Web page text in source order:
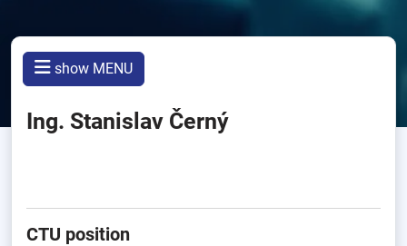
show MENU
Ing. Stanislav Černý
CTU position